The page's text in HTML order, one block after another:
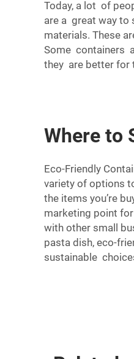
Today, a lot of
are a great way to
materials. These
Some containers
they are better for
Where to
Eco-Friendly
variety of options
the items you’re
marketing point
with other small
pasta dish, eco-
sustainable